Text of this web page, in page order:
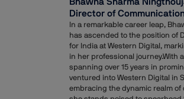
Director of
In a remarkable career leap,
has ascended to the position of
for India at Western Digital,
in her professional journey.With
spanning over 15 years in
ventured into Western Digital in
embracing the dynamic realm